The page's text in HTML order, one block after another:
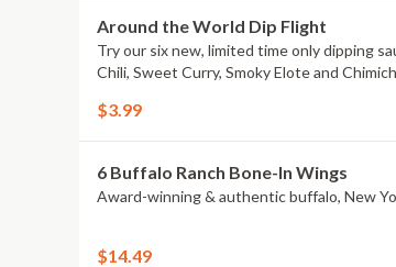
Around the World Dip Flight
Try our six new, limited time only dipping
Chili, Sweet Curry, Smoky Elote and
$3.99
6 Buffalo Ranch Bone-In Wings
Award-winning & authentic buffalo, New
$14.49